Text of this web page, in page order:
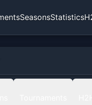
SeasonsStatistics